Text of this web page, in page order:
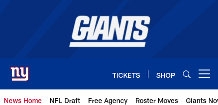
TICKETS SHOP
News Home NFL Draft Free Agency Roster Moves Giants